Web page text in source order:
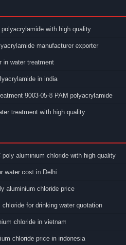
with high quality
manufacturer exporter
in water treatment
in india
9003-05-8 PAM polyacrylamide
treatment with high quality
poly aluminium chloride with high quality
water cost in Delhi
aluminium chloride price
for drinking water quotation
chloride in vietnam
chloride price in indonesia